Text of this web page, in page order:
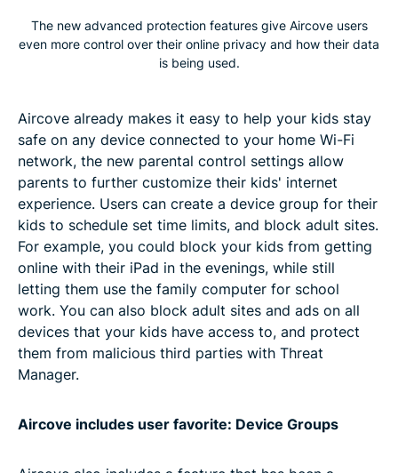
The new advanced protection features give Aircove users
even more control over their online privacy and how their data
is being used.
Aircove already makes it easy to help your kids stay
safe on any device connected to your home Wi-Fi
network, the new parental control settings allow
parents to further customize their kids' internet
experience. Users can create a device group for their
kids to schedule set time limits, and block adult sites.
For example, you could block your kids from getting
online with their iPad in the evenings, while still
letting them use the family computer for school
work. You can also block adult sites and ads on all
devices that your kids have access to, and protect
them from malicious third parties with Threat
Manager.
Aircove includes user favorite: Device Groups